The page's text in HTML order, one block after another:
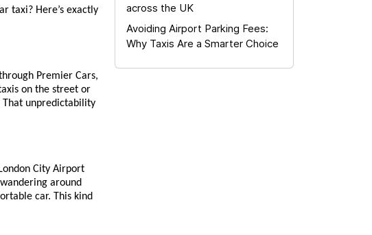
taxi? Here’s exactly
Premier Cars,
on the street or
That unpredictability
City Airport
around
car. This kind
across the UK
Avoiding Airport Parking Fees:
Why Taxis Are a Smarter Choice